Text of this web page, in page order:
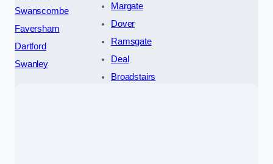
Swanscombe
Faversham
Dartford
Swanley
Margate
Dover
Ramsgate
Deal
Broadstairs